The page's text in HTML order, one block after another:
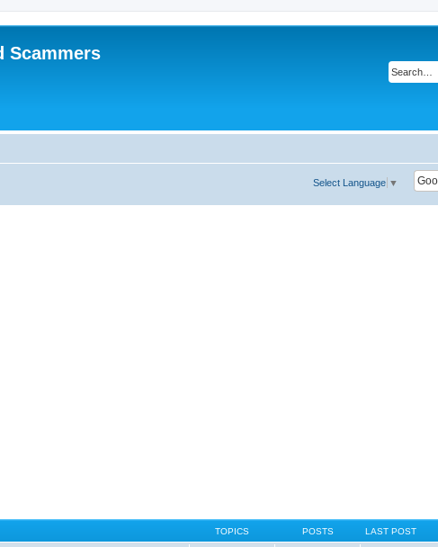
Scammers
Select Language ▼
TOPICS POSTS LAST POST